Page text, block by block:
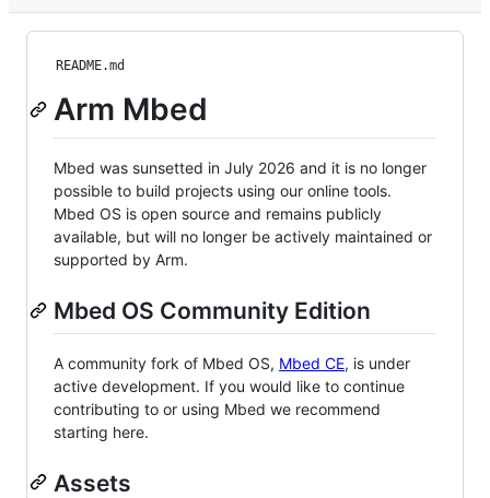
README.md
Arm Mbed
Mbed was sunsetted in July 2026 and it is no longer
possible to build projects using our online tools.
Mbed OS is open source and remains publicly
available, but will no longer be actively maintained or
supported by Arm.
Mbed OS Community Edition
A community fork of Mbed OS, Mbed CE, is under
active development. If you would like to continue
contributing to or using Mbed we recommend
starting here.
Assets